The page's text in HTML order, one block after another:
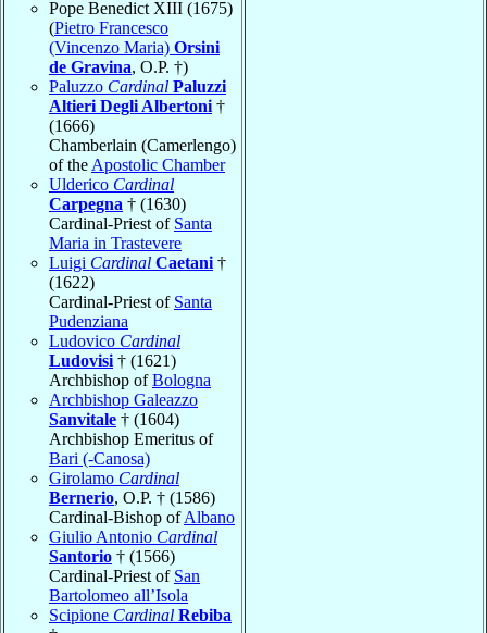
Pope Benedict XIII (1675)
(Pietro Francesco
(Vincenzo Maria) Orsini
de Gravina, O.P. †)
Paluzzo Cardinal Paluzzi
Altieri Degli Albertoni †
(1666)
Chamberlain (Camerlengo)
of the Apostolic Chamber
Ulderico Cardinal
Carpegna † (1630)
Cardinal-Priest of Santa
Maria in Trastevere
Luigi Cardinal Caetani †
(1622)
Cardinal-Priest of Santa
Pudenziana
Ludovico Cardinal
Ludovisi † (1621)
Archbishop ofBologna
Archbishop Galeazzo
Sanvitale † (1604)
Archbishop Emeritus of
Bari (-Canosa)
Girolamo Cardinal
Bernerio, O.P. † (1586)
Cardinal-Bishop ofAlbano
Giulio Antonio Cardinal
Santorio † (1566)
Cardinal-Priest of San
Bartolomeo all’Isola
Scipione Cardinal Rebiba